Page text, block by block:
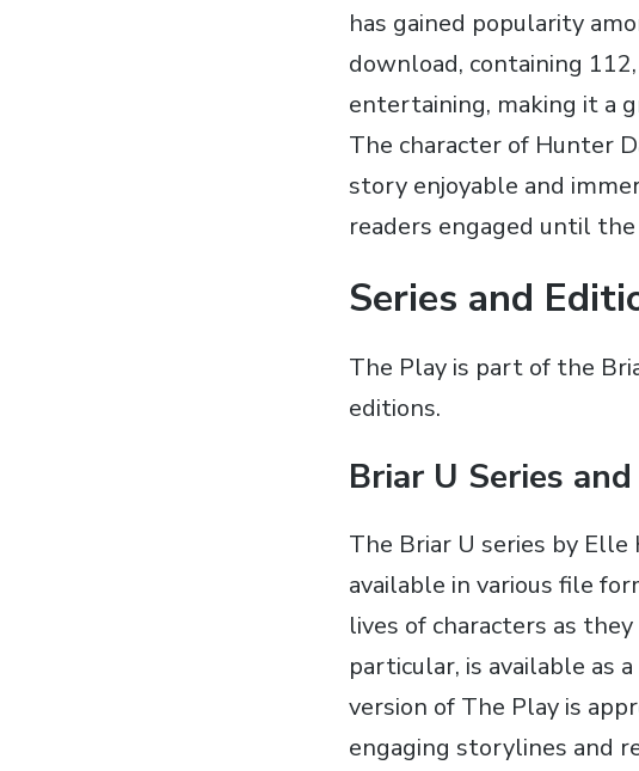
has gained popularity
download‚ containing
entertaining‚ making it a
The character of Hunter
story enjoyable and
readers engaged until the
Series and
The Play is part of the
editions.
Briar U Series
The Briar U series by Elle
available in various file
lives of characters as they
particular‚ is available as
version of The Play is
engaging storylines and